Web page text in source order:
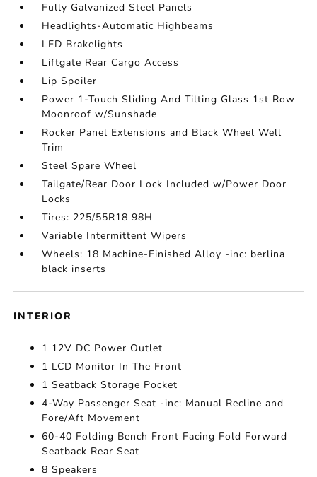
Fully Galvanized Steel Panels
Headlights-Automatic Highbeams
LED Brakelights
Liftgate Rear Cargo Access
Lip Spoiler
Power 1-Touch Sliding And Tilting Glass 1st Row
Moonroof w/Sunshade
Rocker Panel Extensions and Black Wheel Well
Trim
Steel Spare Wheel
Tailgate/Rear Door Lock Included w/Power Door
Locks
Tires: 225/55R18 98H
Variable Intermittent Wipers
Wheels: 18 Machine-Finished Alloy -inc: berlina
black inserts
INTERIOR
1 12V DC Power Outlet
1 LCD Monitor In The Front
1 Seatback Storage Pocket
4-Way Passenger Seat -inc: Manual Recline and
Fore/Aft Movement
60-40 Folding Bench Front Facing Fold Forward
Seatback Rear Seat
8 Speakers